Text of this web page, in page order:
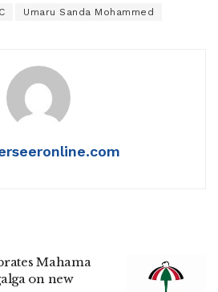
Umaru Sanda Mohammed
Mahama
on new